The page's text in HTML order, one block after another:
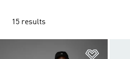
15 results